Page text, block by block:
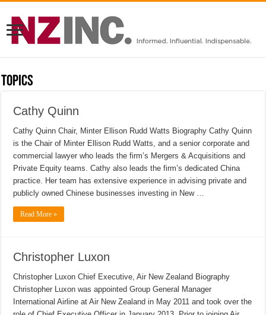
Topics
Cathy Quinn
Cathy Quinn Chair, Minter Ellison Rudd Watts Biography Cathy Quinn
is the Chair of Minter Ellison Rudd Watts, and a senior corporate and
commercial lawyer who leads the firm’s Mergers & Acquisitions and
Private Equity teams. Cathy also leads the firm’s dedicated China
practice. Her team has extensive experience in advising private and
publicly owned Chinese businesses investing in New …
Read More »
Christopher Luxon
Christopher Luxon Chief Executive, Air New Zealand Biography
Christopher Luxon was appointed Group General Manager
International Airline at Air New Zealand in May 2011 and took over the